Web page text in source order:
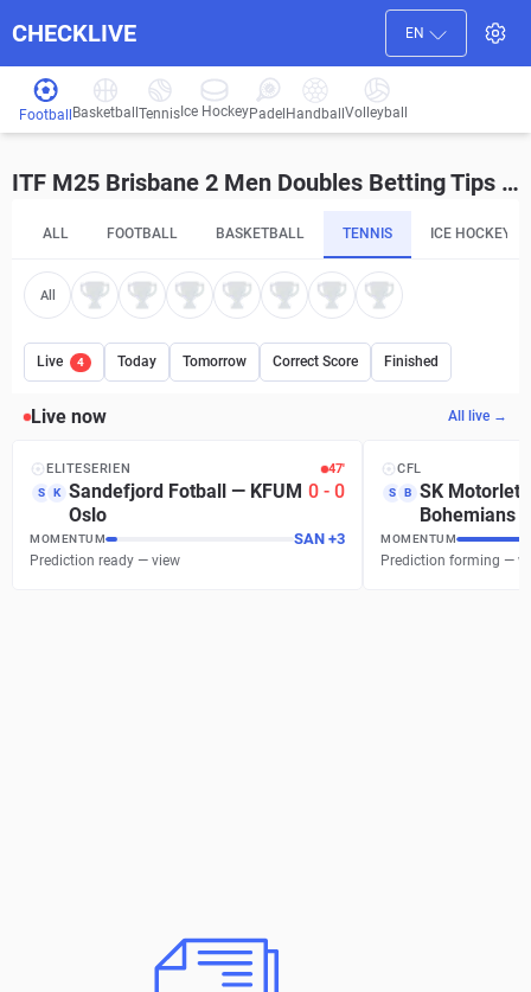
CHECKLIVE EN
Football Basketball Tennis Ice HockeyPadel HandballVolleyball
ITF M25 Brisbane 2 Men Doubles Betting Tips and Predictions
ALL FOOTBALL BASKETBALL TENNIS ICE HOCKEY
All
Live 4 Today Tomorrow Correct Score Finished
Live now All live →
ELITESERIEN 47′
S K Sandefjord Fotball — KFUM
Oslo
0 - 0
MOMENTUM SAN +3
Prediction ready — view
CFL
S B
SK Motorlet
Bohemians
MOMENTUM
Prediction forming —